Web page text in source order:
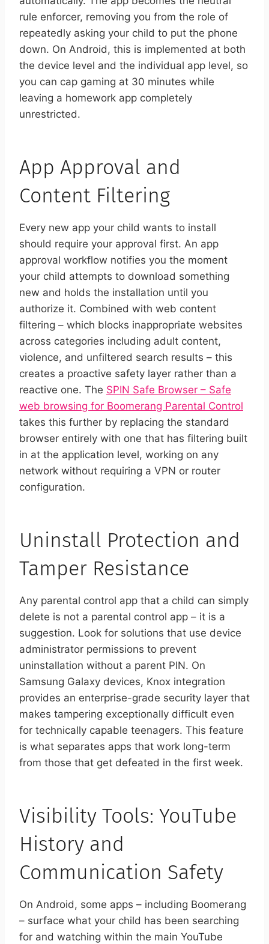
rule enforcer, removing you from the role of
repeatedly asking your child to put the phone
down. On Android, this is implemented at both
the device level and the individual app level, so
you can cap gaming at 30 minutes while
leaving a homework app completely
unrestricted.
App Approval and
Content Filtering
Every new app your child wants to install
should require your approval first. An app
approval workflow notifies you the moment
your child attempts to download something
new and holds the installation until you
authorize it. Combined with web content
filtering – which blocks inappropriate websites
across categories including adult content,
violence, and unfiltered search results – this
creates a proactive safety layer rather than a
reactive one. The SPIN Safe Browser – Safe
web browsing for Boomerang Parental Control
takes this further by replacing the standard
browser entirely with one that has filtering built
in at the application level, working on any
network without requiring a VPN or router
configuration.
Uninstall Protection and
Tamper Resistance
Any parental control app that a child can simply
delete is not a parental control app – it is a
suggestion. Look for solutions that use device
administrator permissions to prevent
uninstallation without a parent PIN. On
Samsung Galaxy devices, Knox integration
provides an enterprise-grade security layer that
makes tampering exceptionally difficult even
for technically capable teenagers. This feature
is what separates apps that work long-term
from those that get defeated in the first week.
Visibility Tools: YouTube
History and
Communication Safety
On Android, some apps – including Boomerang
– surface what your child has been searching
for and watching within the main YouTube